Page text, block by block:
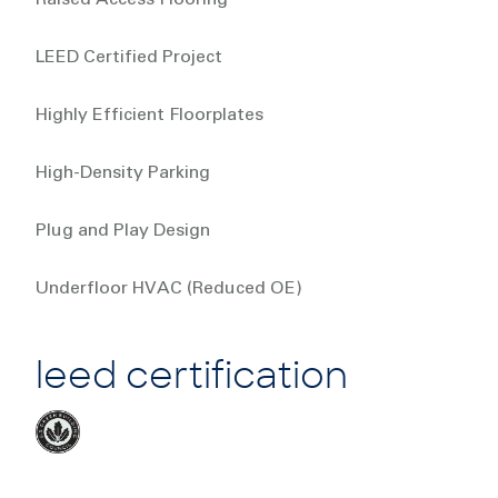
LEED Certified Project
Highly Efficient Floorplates
High-Density Parking
Plug and Play Design
Underfloor HVAC (Reduced OE)
leed certification